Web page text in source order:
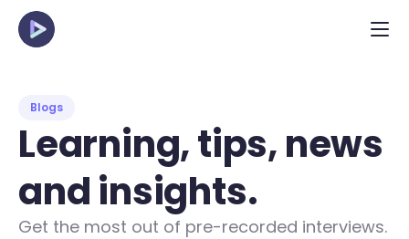
Blogs
Learning, tips, news
and insights.
Get the most out of pre-recorded interviews.